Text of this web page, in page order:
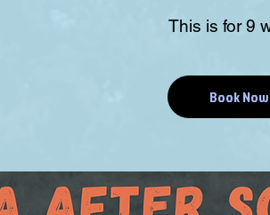
This is for 9
Book Now